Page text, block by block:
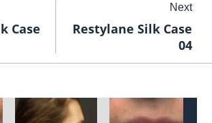
Case
Next
Restylane Silk Case
04